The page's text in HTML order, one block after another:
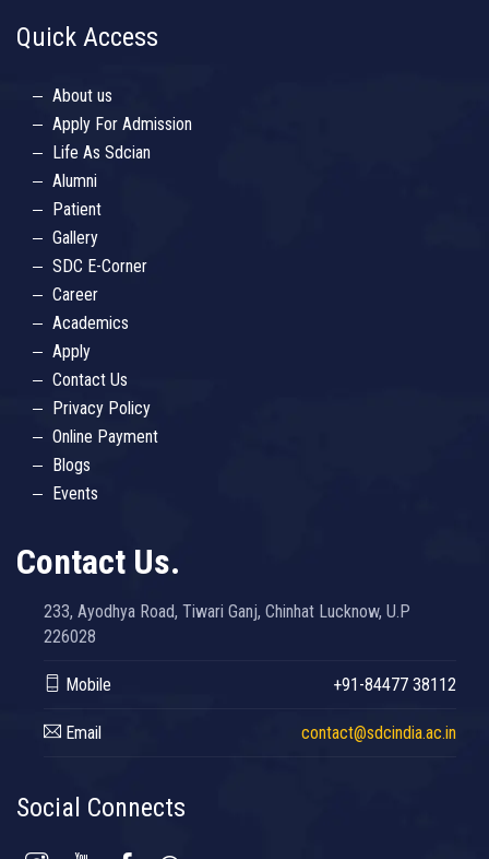
Quick Access
About us
Apply For Admission
Life As Sdcian
Alumni
Patient
Gallery
SDC E-Corner
Career
Academics
Apply
Contact Us
Privacy Policy
Online Payment
Blogs
Events
Contact Us.
233, Ayodhya Road, Tiwari Ganj, Chinhat Lucknow, U.P
226028
Mobile +91-84477 38112
Email contact@sdcindia.ac.in
Social Connects